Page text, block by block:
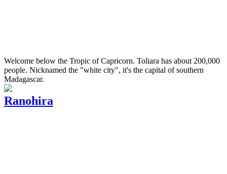
Welcome below the Tropic of Capricorn. Toliara has about 200,000
people. Nicknamed the "white city", it's the capital of southern
Madagascar.
Ranohira